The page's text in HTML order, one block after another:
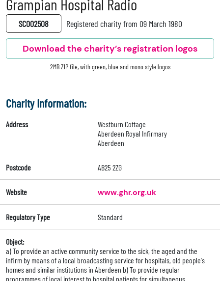
Grampian Hospital Radio
SC002508 Registered charity from 09 March 1980
Download the charity’s registration logos
2MB ZIP file, with green, blue and mono style logos
Charity Information:
Address
Westburn Cottage
Aberdeen Royal Infirmary
Aberdeen
Postcode AB25 2ZG
Website www.ghr.org.uk
Regulatory Type Standard
Object:
a) To provide an active community service to the sick, the aged and the
infirm by means of a local broadcasting service for hospitals, old people's
homes and similar institutions in Aberdeen b) To provide regular
programmes of local interest to hospital patients for simultaneous